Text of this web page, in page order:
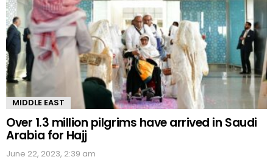
MIDDLE EAST
Over 1.3 million pilgrims have arrived in Saudi
Arabia for Hajj
June 22, 2023, 2:39 am